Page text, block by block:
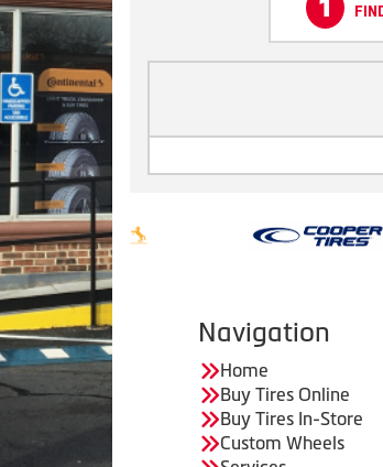
1
Navigation
Home
Buy Tires Online
Buy Tires In-Store
Custom Wheels